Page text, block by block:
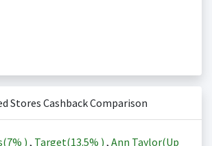
Stores Cashback Comparison
7% ) , Target(13.5% ) , Ann Taylor(Up